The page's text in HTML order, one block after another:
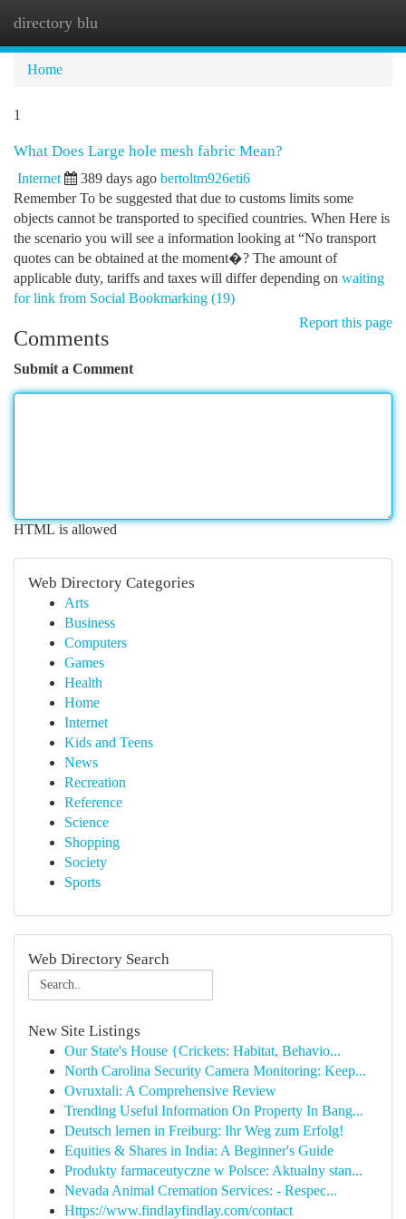
directory blu
Home
1
What Does Large hole mesh fabric Mean?
Internet 389 days ago bertoltm926eti6
Remember To be suggested that due to customs limits some
objects cannot be transported to specified countries. When Here is
the scenario you will see a information looking at “No transport
quotes can be obtained at the moment�? The amount of
applicable duty, tariffs and taxes will differ depending on waiting
for link from Social Bookmarking (19)
Report this page
Comments
Submit a Comment
HTML is allowed
Web Directory Categories
Arts
Business
Computers
Games
Health
Home
Internet
Kids and Teens
News
Recreation
Reference
Science
Shopping
Society
Sports
Web Directory Search
New Site Listings
Our State's House {Crickets: Habitat, Behavio...
North Carolina Security Camera Monitoring: Keep...
Ovruxtali: A Comprehensive Review
Trending Useful Information On Property In Bang...
Deutsch lernen in Freiburg: Ihr Weg zum Erfolg!
Equities & Shares in India: A Beginner's Guide
Produkty farmaceutyczne w Polsce: Aktualny stan...
Nevada Animal Cremation Services: - Respec...
Https://www.findlayfindlay.com/contact